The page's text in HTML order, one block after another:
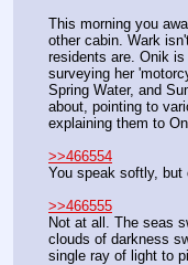
This morning you
other cabin. Wark
residents are. Onik
surveying her
Spring Water, and
about, pointing to
explaining them to
>>466554
You speak softly, but
>>466555
Not at all. The seas
clouds of darkness
single ray of light to